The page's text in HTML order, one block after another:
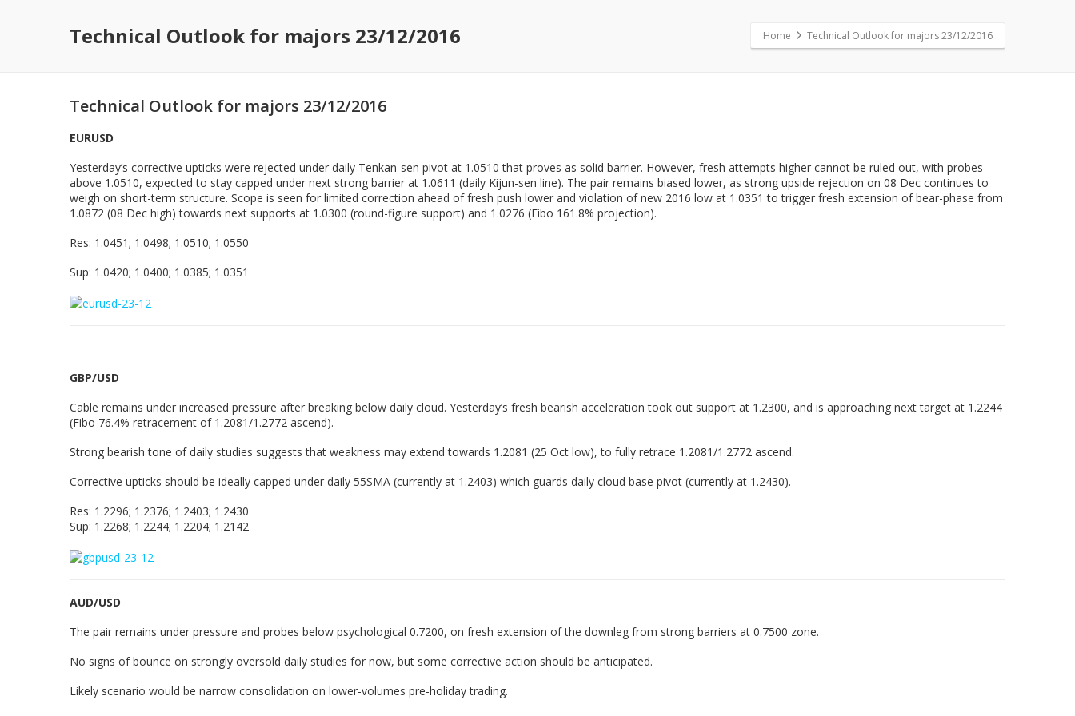
Technical Outlook for majors 23/12/2016 Home Technical Outlook for majors 23/12/2016
Technical Outlook for majors 23/12/2016
EURUSD
Yesterday’s corrective upticks were rejected under daily Tenkan-sen pivot at 1.0510 that proves as solid barrier. However, fresh attempts higher cannot be ruled out, with probes
above 1.0510, expected to stay capped under next strong barrier at 1.0611 (daily Kijun-sen line). The pair remains biased lower, as strong upside rejection on 08 Dec continues to
weigh on short-term structure. Scope is seen for limited correction ahead of fresh push lower and violation of new 2016 low at 1.0351 to trigger fresh extension of bear-phase from
1.0872 (08 Dec high) towards next supports at 1.0300 (round-figure support) and 1.0276 (Fibo 161.8% projection).
Res: 1.0451; 1.0498; 1.0510; 1.0550
Sup: 1.0420; 1.0400; 1.0385; 1.0351
GBP/USD
Cable remains under increased pressure after breaking below daily cloud. Yesterday’s fresh bearish acceleration took out support at 1.2300, and is approaching next target at 1.2244
(Fibo 76.4% retracement of 1.2081/1.2772 ascend).
Strong bearish tone of daily studies suggests that weakness may extend towards 1.2081 (25 Oct low), to fully retrace 1.2081/1.2772 ascend.
Corrective upticks should be ideally capped under daily 55SMA (currently at 1.2403) which guards daily cloud base pivot (currently at 1.2430).
Res: 1.2296; 1.2376; 1.2403; 1.2430
Sup: 1.2268; 1.2244; 1.2204; 1.2142
AUD/USD
The pair remains under pressure and probes below psychological 0.7200, on fresh extension of the downleg from strong barriers at 0.7500 zone.
No signs of bounce on strongly oversold daily studies for now, but some corrective action should be anticipated.
Likely scenario would be narrow consolidation on lower-volumes pre-holiday trading.